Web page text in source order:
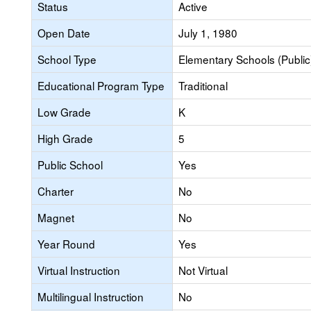
Status
Active
Open Date
July 1, 1980
School Type
Elementary Schools
Educational Program Type
Traditional
Low Grade
K
High Grade
5
Public School
Yes
Charter
No
Magnet
No
Year Round
Yes
Virtual Instruction
Not Virtual
Multilingual Instruction
No